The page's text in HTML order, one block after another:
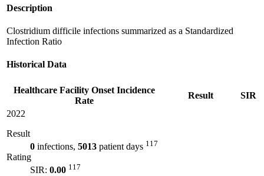
Description
Clostridium difficile infections summarized as a Standardized
Infection Ratio
Historical Data
Healthcare Facility Onset Incidence
Rate
Result
SIR
2022
Result
0 infections, 5013 patient days 117
Rating
SIR: 0.00 117